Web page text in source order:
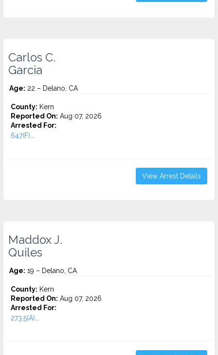
Carlos C.
Garcia
Age: 22 – Delano, CA
County: Kern
Reported On: Aug 07, 2026
Arrested For:
647(F)...
View Arrest Details
Maddox J.
Quiles
Age: 19 – Delano, CA
County: Kern
Reported On: Aug 07, 2026
Arrested For:
273.5(A)...